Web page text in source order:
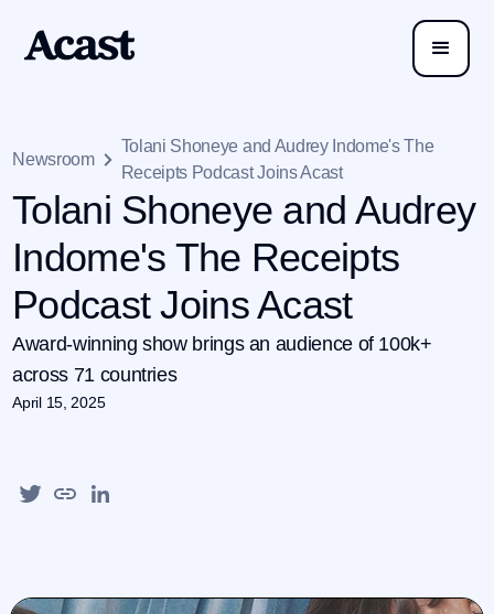
Newsroom
Tolani Shoneye and Audrey Indome's The
Receipts Podcast Joins Acast
Tolani Shoneye and Audrey
Indome's The Receipts
Podcast Joins Acast
Award-winning show brings an audience of 100k+
across 71 countries
April 15, 2025